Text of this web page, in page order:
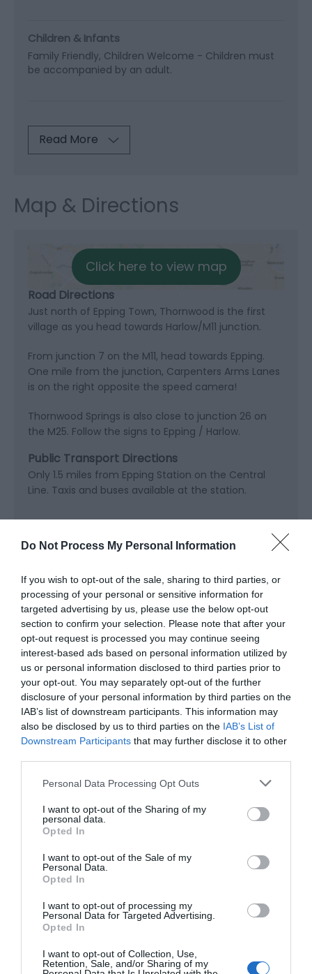
Do Not Process My Personal Information
If you wish to opt-out of the sale, sharing to third parties, or
processing of your personal or sensitive information for
targeted advertising by us, please use the below opt-out
section to confirm your selection. Please note that after your
opt-out request is processed you may continue seeing
interest-based ads based on personal information utilized by
us or personal information disclosed to third parties prior to
your opt-out. You may separately opt-out of the further
disclosure of your personal information by third parties on the
IAB’s list of downstream participants. This information may
also be disclosed by us to third parties on the IAB’s List of
Downstream Participants that may further disclose it to other
Please note that this website/app uses one or more Google
not limited to your visit or usage behaviour. You may click to
grant or deny consent to Google and its third-party tags to
use your data for below specified purposes in below Google
consent section.
Personal Data Processing Opt Outs
I want to opt-out of the Sharing of my
personal data.
Opted In
I want to opt-out of the Sale of my
Personal Data.
Opted In
I want to opt-out of processing my
Personal Data for Targeted Advertising.
Opted In
I want to opt-out of Collection, Use,
Retention, Sale, and/or Sharing of my
Children & Infants
Family Friendly, Children Welcome - Children must
be accompanied by an adult.
Read More
Map & Directions
Click here to view map
Road Directions
Just north of Epping Town, Thornwood is the first
village as you head towards Harlow/M11 junction.
From junction 7 on the M11, head towards Epping.
One mile from the junction, Carpenters Arms Lanes
is on the right opposite the speed camera!
Thornwood Springs is also close to junction 26 on
the M25. Follow the signs to Epping / Harlow.
Public Transport Directions
Only 1.5 miles from Epping Station on the Central
Line. Taxis and buses available at the station.
Open Christmas
Open New Year
*Open all year 8am till dark.
What's Nearby